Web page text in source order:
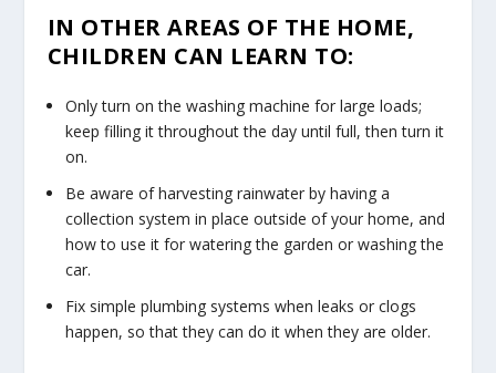
IN OTHER AREAS OF THE HOME,
CHILDREN CAN LEARN TO:
Only turn on the washing machine for large loads;
keep filling it throughout the day until full, then turn it
on.
Be aware of harvesting rainwater by having a
collection system in place outside of your home, and
how to use it for watering the garden or washing the
car.
Fix simple plumbing systems when leaks or clogs
happen, so that they can do it when they are older.